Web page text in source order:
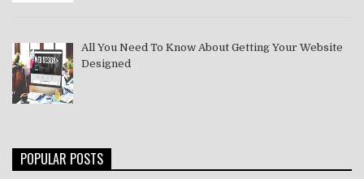
All You Need To Know About Getting Your Website
Designed
POPULAR POSTS